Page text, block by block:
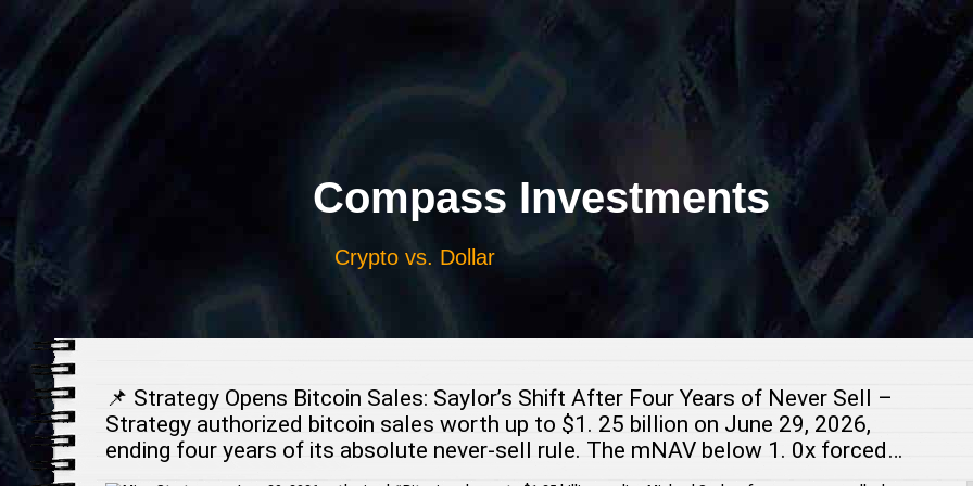
Выберите
язык
Compass Investments
Crypto vs. Dollar
📌 Strategy Opens Bitcoin Sales: Saylor’s Shift After Four Years of Never Sell –
Strategy authorized bitcoin sales worth up to $1. 25 billion on June 29, 2026,
ending four years of its absolute never-sell rule. The mNAV below 1. 0x forced…